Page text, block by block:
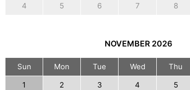
4
5 6 7 8
NOVEMBER 2026
Sun Mon Tue Wed Thu
1
2 3 4 5